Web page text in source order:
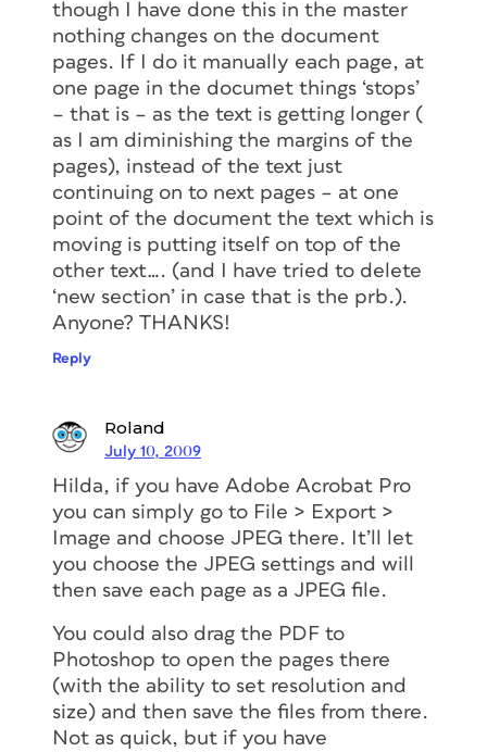
though I have done this in the master
nothing changes on the document
pages. If I do it manually each page, at
one page in the documet things ‘stops’
– that is – as the text is getting longer (
as I am diminishing the margins of the
pages), instead of the text just
continuing on to next pages – at one
point of the document the text which is
moving is putting itself on top of the
other text…. (and I have tried to delete
‘new section’ in case that is the prb.).
Anyone? THANKS!
Reply
Roland
July 10, 2009
Hilda, if you have Adobe Acrobat Pro
you can simply go to File > Export >
Image and choose JPEG there. It’ll let
you choose the JPEG settings and will
then save each page as a JPEG file.
You could also drag the PDF to
Photoshop to open the pages there
(with the ability to set resolution and
size) and then save the files from there.
Not as quick, but if you have